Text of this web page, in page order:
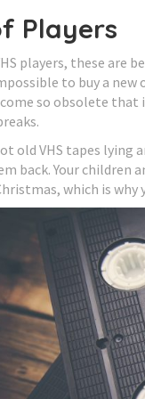
Players
players, these are
to buy a
so obsolete
old VHS tapes
back. Your children
which is why